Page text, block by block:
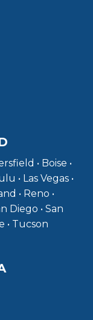
• Boise •
• Las Vegas •
• Reno •
Diego • San
• Tucson